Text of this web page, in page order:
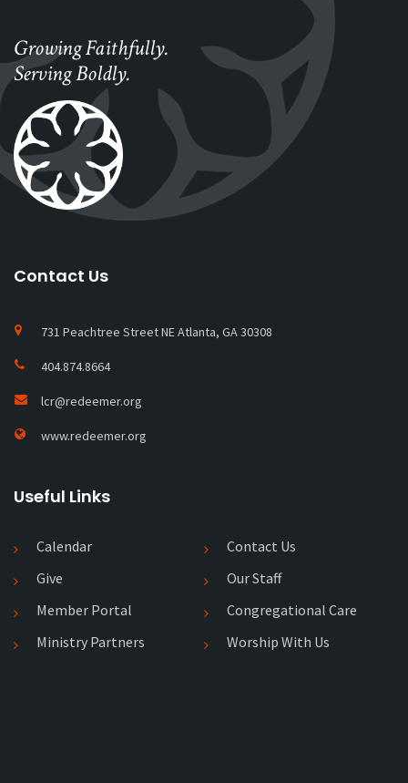
Growing Faithfully.
Serving Boldly.
Contact Us
731 Peachtree Street NE Atlanta, GA 30308
404.874.8664
lcr@redeemer.org
www.redeemer.org
Useful Links
Calendar
Contact Us
Give
Our Staff
Member Portal
Congregational Care
Ministry Partners
Worship With Us